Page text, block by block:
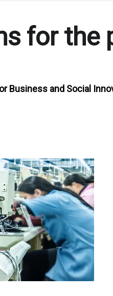
for the
Business and Social